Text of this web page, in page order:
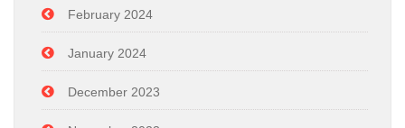
February 2024
January 2024
December 2023